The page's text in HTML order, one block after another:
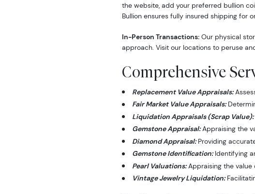
the website, add your preferred bullion
Bullion ensures fully insured shipping for
In-Person Transactions: Our physical
approach. Visit our locations to peruse
Comprehensive
Replacement Value Appraisals:
Fair Market Value Appraisals:
Liquidation Appraisals (Scrap Value):
Gemstone Appraisal:Appraising the
Diamond Appraisal:Providing
Gemstone Identification:Identifying
Pearl Valuations:Appraising the value
Vintage Jewelry Liquidation: